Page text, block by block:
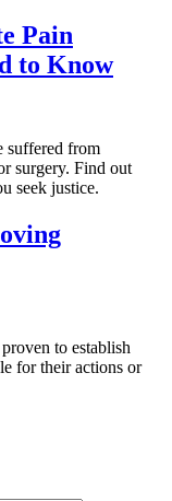
Pain
to Know
suffered from
surgery. Find out
seek justice.
to establish
for their actions or